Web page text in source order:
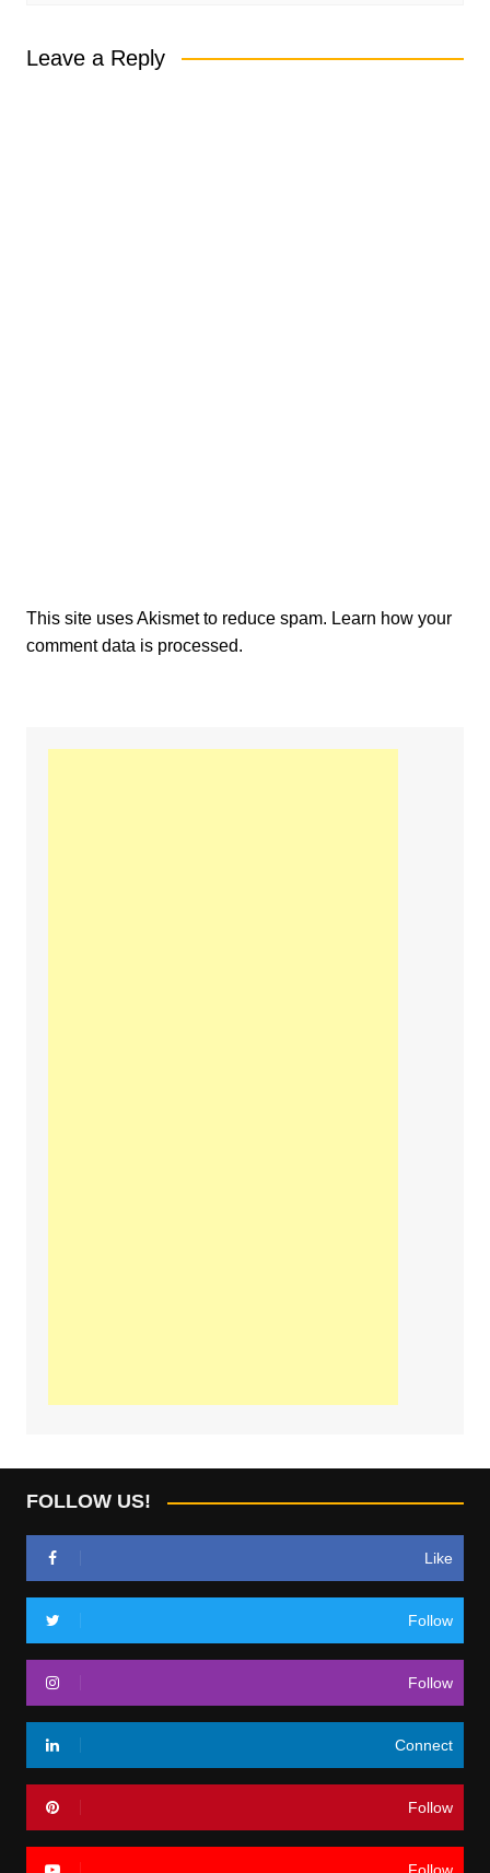
Leave a Reply
This site uses Akismet to reduce spam. Learn how your
comment data is processed.
FOLLOW US!
Like
Follow
Follow
Connect
Follow